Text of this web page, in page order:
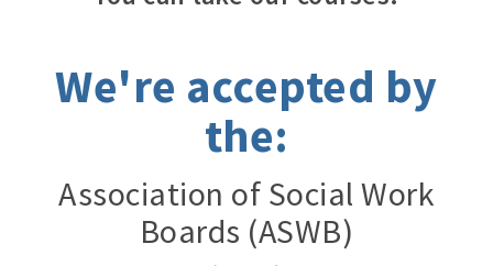
We're accepted by
the:
Association of Social Work
Boards (ASWB)